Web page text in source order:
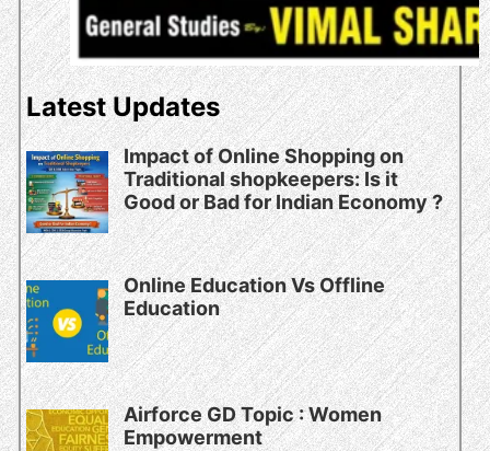
Latest Updates
Impact of Online Shopping on
Traditional shopkeepers: Is it
Good or Bad for Indian Economy ?
Online Education Vs Offline
Education
Airforce GD Topic : Women
Empowerment